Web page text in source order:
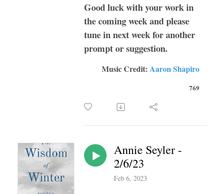
Good luck with your work in
the coming week and please
tune in next week for another
prompt or suggestion.
Music Credit: Aaron Shapiro
769
Annie Seyler -
2/6/23
Feb 6, 2023